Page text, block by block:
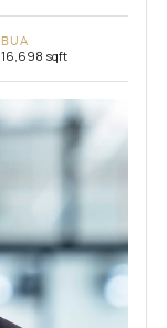
BUA
16,698 sqft